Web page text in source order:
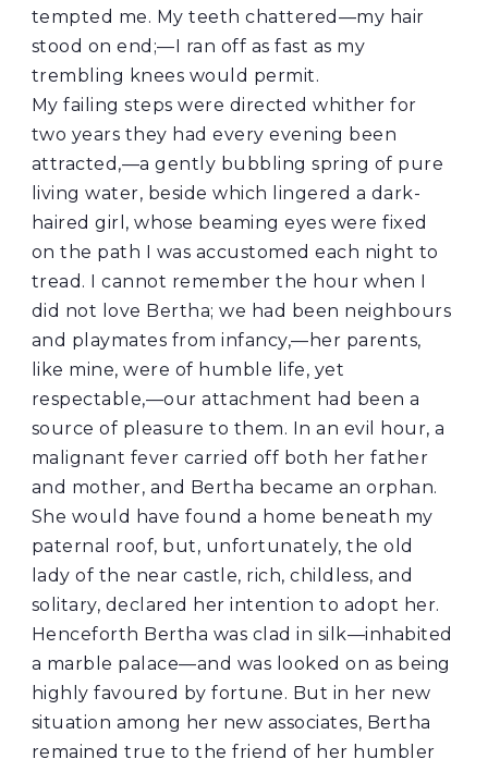
tempted me. My teeth chattered—my hair
stood on end;—I ran off as fast as my
trembling knees would permit.
My failing steps were directed whither for
two years they had every evening been
attracted,—a gently bubbling spring of pure
living water, beside which lingered a dark-
haired girl, whose beaming eyes were fixed
on the path I was accustomed each night to
tread. I cannot remember the hour when I
did not love Bertha; we had been neighbours
and playmates from infancy,—her parents,
like mine, were of humble life, yet
respectable,—our attachment had been a
source of pleasure to them. In an evil hour, a
malignant fever carried off both her father
and mother, and Bertha became an orphan.
She would have found a home beneath my
paternal roof, but, unfortunately, the old
lady of the near castle, rich, childless, and
solitary, declared her intention to adopt her.
Henceforth Bertha was clad in silk—inhabited
a marble palace—and was looked on as being
highly favoured by fortune. But in her new
situation among her new associates, Bertha
remained true to the friend of her humbler